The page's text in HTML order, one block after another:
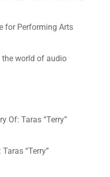
for Performing Arts
world of audio
Of: Taras “Terry”
“Terry”